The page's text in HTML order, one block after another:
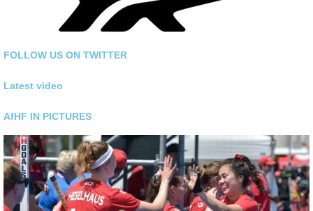
FOLLOW US ON TWITTER
Latest video
AfHF IN PICTURES